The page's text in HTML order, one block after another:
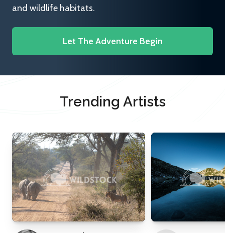
and wildlife habitats.
Let The Adventure Begin
Trending Artists